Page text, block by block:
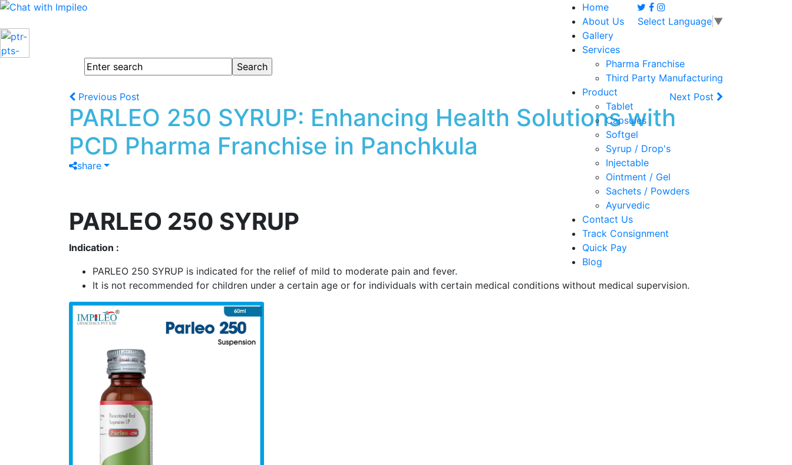
Select Language ▼
Home
About Us
Gallery
Services
Pharma Franchise
Third Party Manufacturing
Product
Tablet
Capsules
Softgel
Syrup / Drop's
Injectable
Ointment / Gel
Sachets / Powders
Ayurvedic
Contact Us
Track Consignment
Quick Pay
Blog
Previous Post Next Post
PARLEO 250 SYRUP: Enhancing Health Solutions with
PCD Pharma Franchise in Panchkula
share
PARLEO 250 SYRUP
Indication :
PARLEO 250 SYRUP is indicated for the relief of mild to moderate pain and fever.
It is not recommended for children under a certain age or for individuals with certain medical conditions without medical supervision.